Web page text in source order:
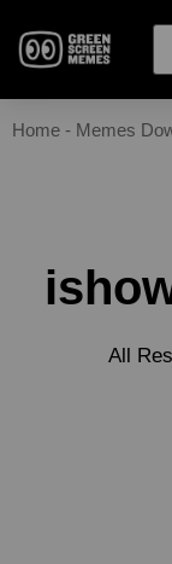
Home - Memes
All